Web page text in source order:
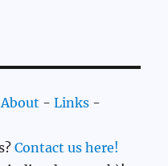
About -Links -
Contact us here!